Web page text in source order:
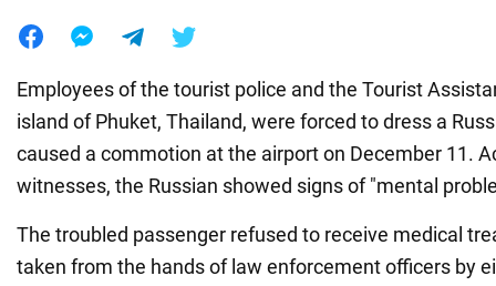
Employees of the tourist police and the Tourist
island of Phuket, Thailand, were forced to dress a
caused a commotion at the airport on December 11.
witnesses, the Russian showed signs of "mental
The troubled passenger refused to receive medical
taken from the hands of law enforcement officers by